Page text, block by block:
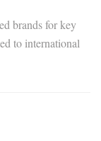
brands for key
to international